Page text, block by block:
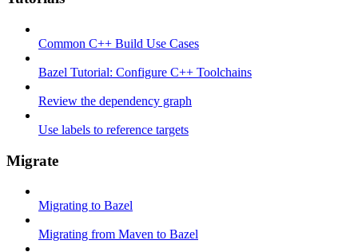
Common C++ Build Use Cases
Bazel Tutorial: Configure C++ Toolchains
Review the dependency graph
Use labels to reference targets
Migrate
Migrating to Bazel
Migrating from Maven to Bazel